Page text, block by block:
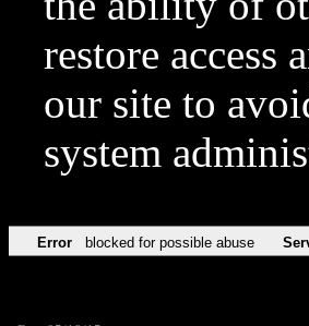
restore access
our site to
system
Error blocked for possible abuse